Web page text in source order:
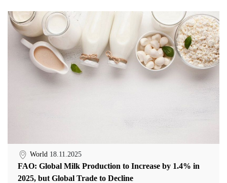
World 18.11.2025
FAO: Global Milk Production to Increase by 1.4% in
2025, but Global Trade to Decline